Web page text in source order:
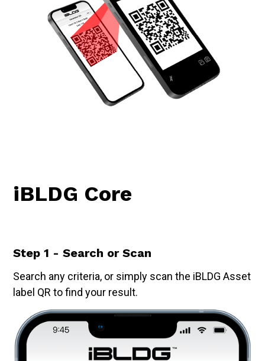
iBLDG Core
Step 1 - Search or Scan
Search any criteria, or simply scan the iBLDG Asset
label QR to find your result.